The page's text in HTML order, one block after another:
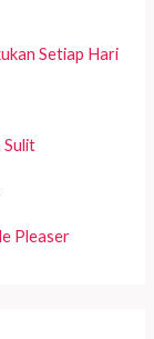
Setiap Hari
Sulit
Pleaser